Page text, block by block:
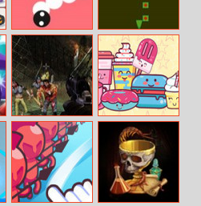
Modern Snake G8 Snake
Zombies Night
Fun Memory
Training